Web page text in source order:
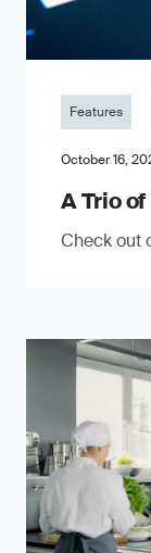
Features
October 16,
A Trio
Check out